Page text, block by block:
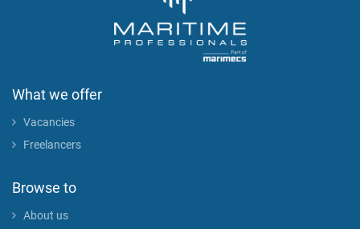
What we offer
Vacancies
Freelancers
Browse to
About us